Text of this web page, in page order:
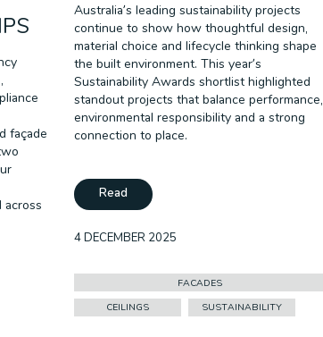
façade
across
Australia’s leading sustainability projects
continue to show how thoughtful design,
material choice and lifecycle thinking shape
the built environment. This year’s
Sustainability Awards shortlist highlighted
standout projects that balance performance,
environmental responsibility and a strong
connection to place.
Read
4 DECEMBER 2025
FACADES
CEILINGS
SUSTAINABILITY